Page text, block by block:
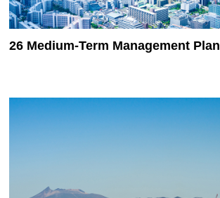
26 Medium-Term Management Plan